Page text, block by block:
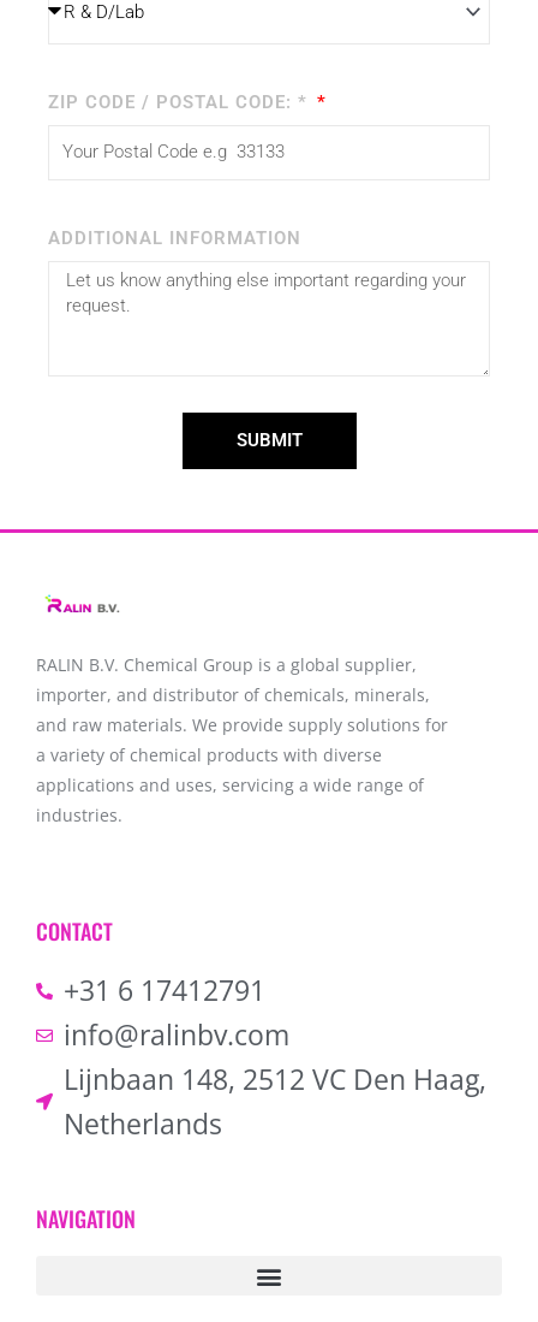
ZIP CODE / POSTAL CODE: *
ADDITIONAL INFORMATION
SUBMIT
RALIN B.V. Chemical Group is a global supplier,
importer, and distributor of chemicals, minerals,
and raw materials. We provide supply solutions for
a variety of chemical products with diverse
applications and uses, servicing a wide range of
industries.
CONTACT
+31 6 17412791
info@ralinbv.com
Lijnbaan 148, 2512 VC Den Haag,
Netherlands
NAVIGATION